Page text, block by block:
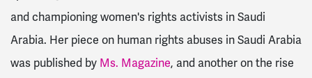
and championing women's rights activists in Saudi
Arabia. Her piece on human rights abuses in Saudi Arabia
was published by Ms. Magazine, and another on the rise